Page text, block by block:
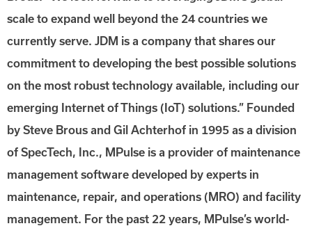
scale to expand well beyond the 24 countries we
currently serve. JDM is a company that shares our
commitment to developing the best possible solutions
on the most robust technology available, including our
emerging Internet of Things (IoT) solutions.” Founded
by Steve Brous and Gil Achterhof in 1995 as a division
of SpecTech, Inc., MPulse is a provider of maintenance
management software developed by experts in
maintenance, repair, and operations (MRO) and facility
management. For the past 22 years, MPulse’s world-